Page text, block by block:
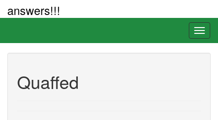
answers!!!
Quaffed